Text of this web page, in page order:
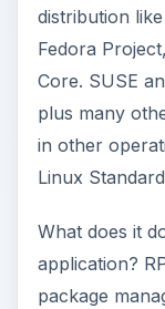
distribution
Fedora
Core. SUSE
plus many
in other
Linux
What does it
application?
package